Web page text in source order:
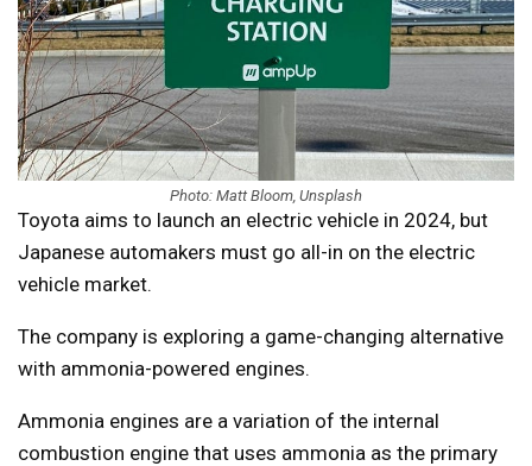
Photo: Matt Bloom, Unsplash
Toyota aims to launch an electric vehicle in 2024, but
Japanese automakers must go all-in on the electric
vehicle market.
The company is exploring a game-changing alternative
with ammonia-powered engines.
Ammonia engines are a variation of the internal
combustion engine that uses ammonia as the primary